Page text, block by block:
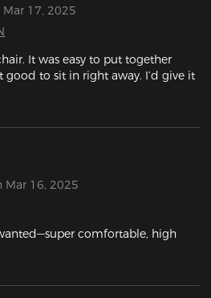
17, 2025
It was easy to put together
to sit in right away. I’d give it
Mar 16, 2025
comfortable, high